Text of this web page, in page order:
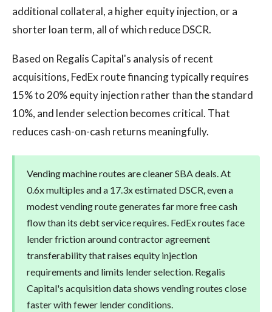
additional collateral, a higher equity injection, or a
shorter loan term, all of which reduce DSCR.
Based on Regalis Capital's analysis of recent
acquisitions, FedEx route financing typically requires
15% to 20% equity injection rather than the standard
10%, and lender selection becomes critical. That
reduces cash-on-cash returns meaningfully.
Vending machine routes are cleaner SBA deals. At
0.6x multiples and a 17.3x estimated DSCR, even a
modest vending route generates far more free cash
flow than its debt service requires. FedEx routes face
lender friction around contractor agreement
transferability that raises equity injection
requirements and limits lender selection. Regalis
Capital's acquisition data shows vending routes close
faster with fewer lender conditions.